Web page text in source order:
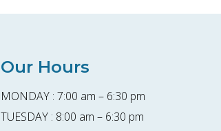
Our Hours
MONDAY : 7:00 am – 6:30 pm
TUESDAY : 8:00 am – 6:30 pm